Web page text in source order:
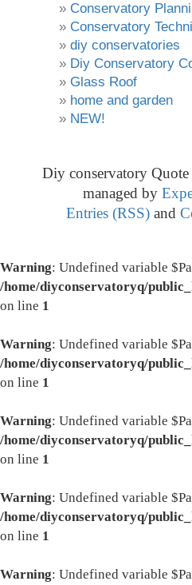
Conservatory
Conservatory
diy conservatories
Diy Conservatory
Glass Roof
home and garden
NEW!
Diy conservatory
managed by
Entries (RSS)and
Warning: Undefined variable
/home/diyconservatoryq/
on line 1
Warning: Undefined variable
/home/diyconservatoryq/
on line 1
Warning: Undefined variable
/home/diyconservatoryq/
on line 1
Warning: Undefined variable
/home/diyconservatoryq/
on line 1
Warning: Undefined variable